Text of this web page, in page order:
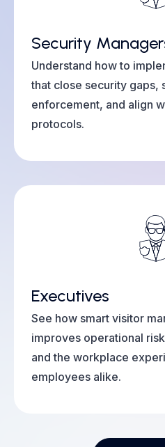
Security
Understand how to
that close security gaps,
enforcement, and align
protocols.
Executives
See how smart visitor
improves operational
and the workplace
employees alike.